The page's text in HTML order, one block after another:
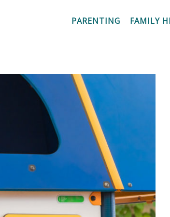
PARENTING FAMILY